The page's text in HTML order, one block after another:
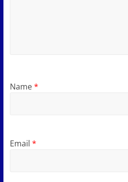
Name*
Email *